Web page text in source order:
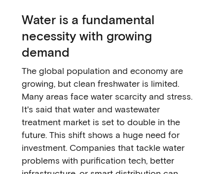
Water is a fundamental
necessity with growing
demand
The global population and economy are
growing, but clean freshwater is limited.
Many areas face water scarcity and stress.
It's said that water and wastewater
treatment market is set to double in the
future. This shift shows a huge need for
investment. Companies that tackle water
problems with purification tech, better